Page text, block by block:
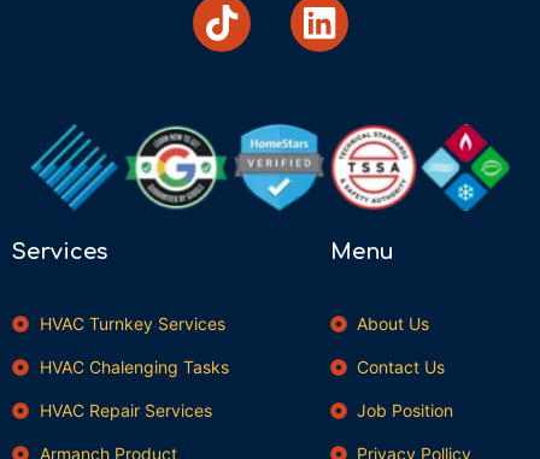
Services
HVAC Turnkey Services
HVAC Chalenging Tasks
HVAC Repair Services
Armanch Product
Menu
About Us
Contact Us
Job Position
Privacy Pollicy